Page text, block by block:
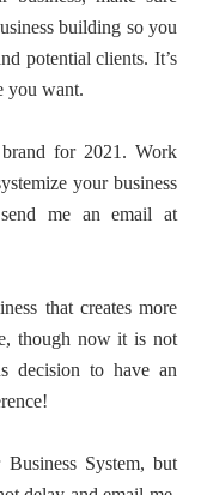
building so you
potential clients. It’s
you want.
for 2021. Work
your business
me an email at
that creates more
though now it is not
decision to have an
System, but